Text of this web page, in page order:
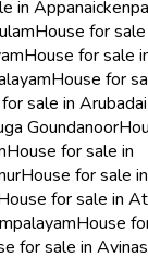
in
House for sale
House for sale
House for
sale in
Goundanoor
House for sale in
House for sale in
for sale in
House
for sale in